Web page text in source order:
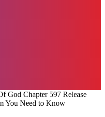
God Chapter 597 Release
You Need to Know